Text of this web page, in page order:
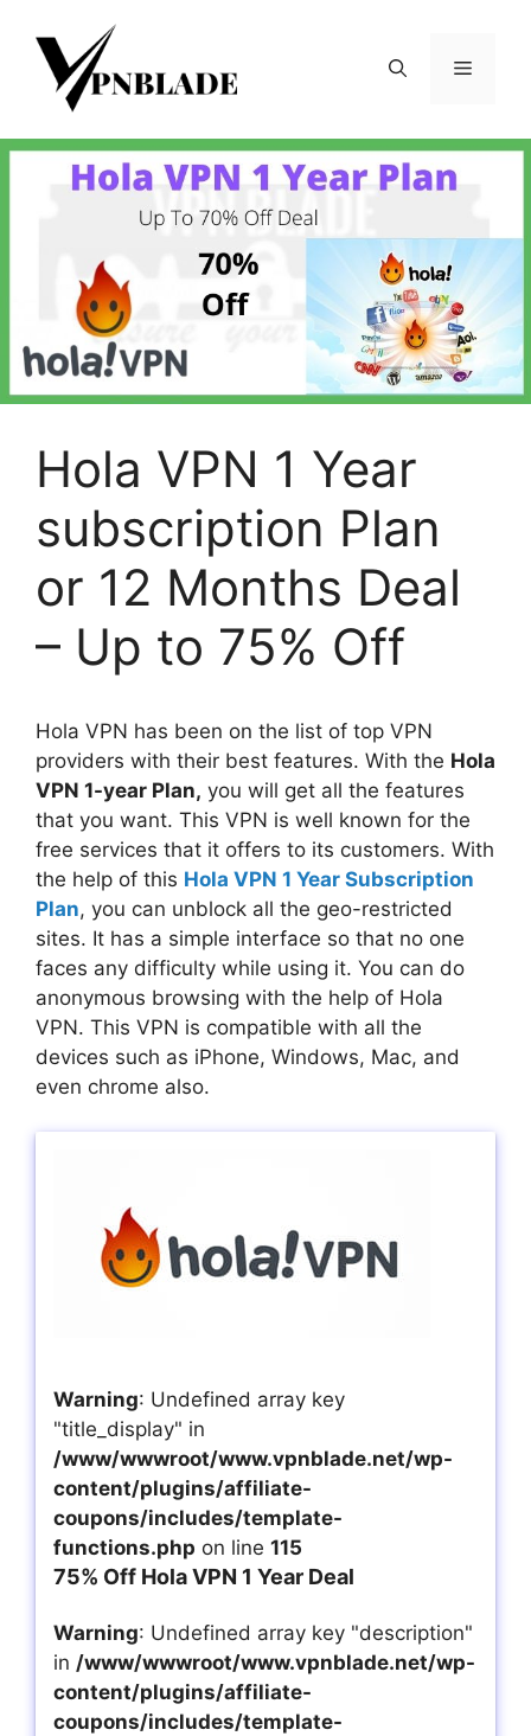
content
Menu
Hola VPN 1 Year
subscription Plan
or 12 Months Deal
– Up to 75% Off
Hola VPN has been on the list of top VPN
providers with their best features. With the Hola
VPN 1-year Plan, you will get all the features
that you want. This VPN is well known for the
free services that it offers to its customers. With
the help of this Hola VPN 1 Year Subscription
Plan, you can unblock all the geo-restricted
sites. It has a simple interface so that no one
faces any difficulty while using it. You can do
anonymous browsing with the help of Hola
VPN. This VPN is compatible with all the
devices such as iPhone, Windows, Mac, and
even chrome also.
Warning: Undefined array key
"title_display" in
/www/wwwroot/www.vpnblade.net/wp-
content/plugins/affiliate-
coupons/includes/template-
functions.php on line 115
75% Off Hola VPN 1 Year Deal
Warning: Undefined array key "description"
in /www/wwwroot/www.vpnblade.net/wp-
content/plugins/affiliate-
coupons/includes/template-